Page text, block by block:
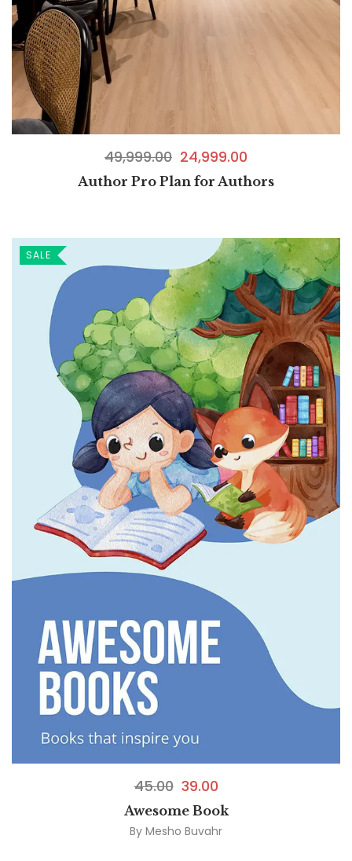
49,999.00 24,999.00
Author Pro Plan for Authors
SALE
45.00 39.00
Awesome Book
By Mesho Buvahr